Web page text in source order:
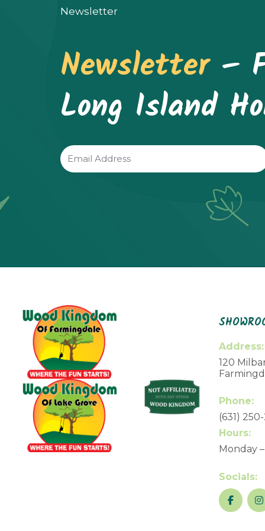
the
product
page
Newsletter
Newsletter –
Long Island
Email
(Required)
Address:
120
Phone:
(631)
Hours:
Monday
Socials: